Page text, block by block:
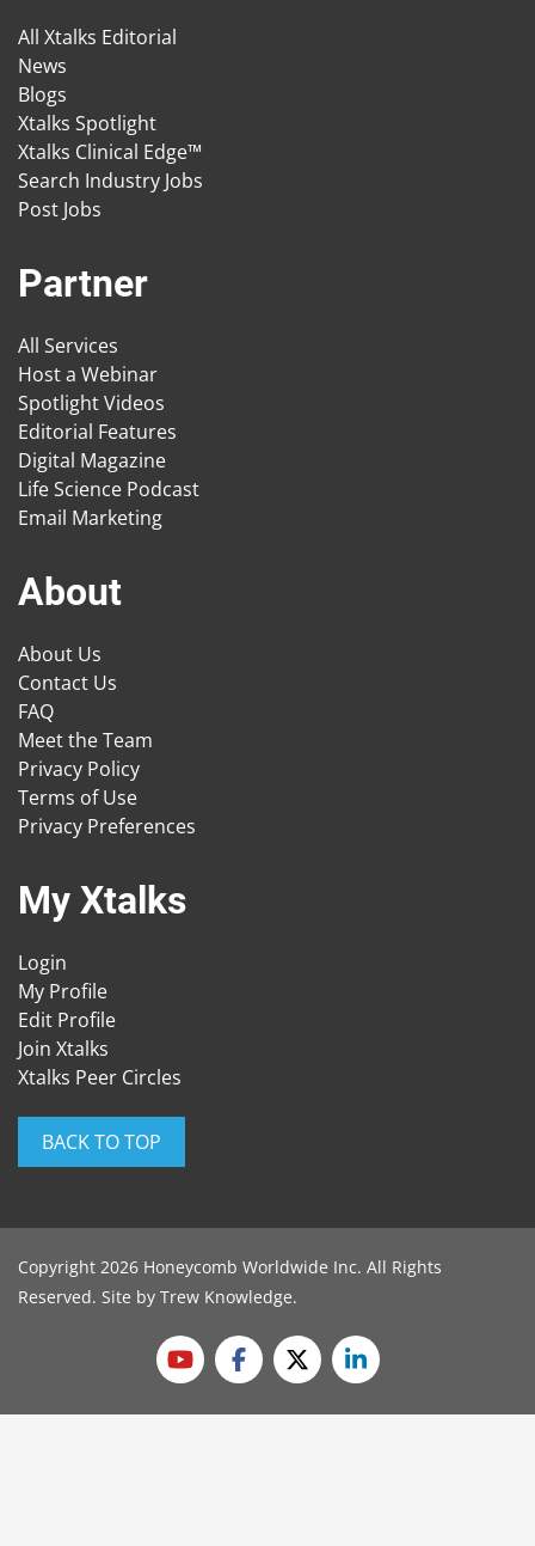
All Xtalks Editorial
News
Blogs
Xtalks Spotlight
Xtalks Clinical Edge™
Search Industry Jobs
Post Jobs
Partner
All Services
Host a Webinar
Spotlight Videos
Editorial Features
Digital Magazine
Life Science Podcast
Email Marketing
About
About Us
Contact Us
FAQ
Meet the Team
Privacy Policy
Terms of Use
Privacy Preferences
My Xtalks
Login
My Profile
Edit Profile
Join Xtalks
Xtalks Peer Circles
BACK TO TOP
Copyright 2026 Honeycomb Worldwide Inc. All Rights
Reserved. Site by Trew Knowledge.